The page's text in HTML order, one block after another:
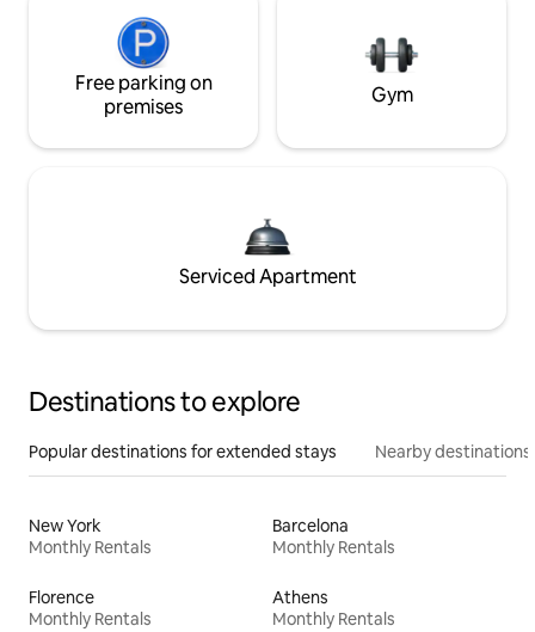
Free parking on
premises
Gym
Serviced Apartment
Destinations to explore
Popular destinations for extended stays Nearby destinations
New York
Monthly Rentals
Barcelona
Monthly Rentals
Florence
Monthly Rentals
Athens
Monthly Rentals